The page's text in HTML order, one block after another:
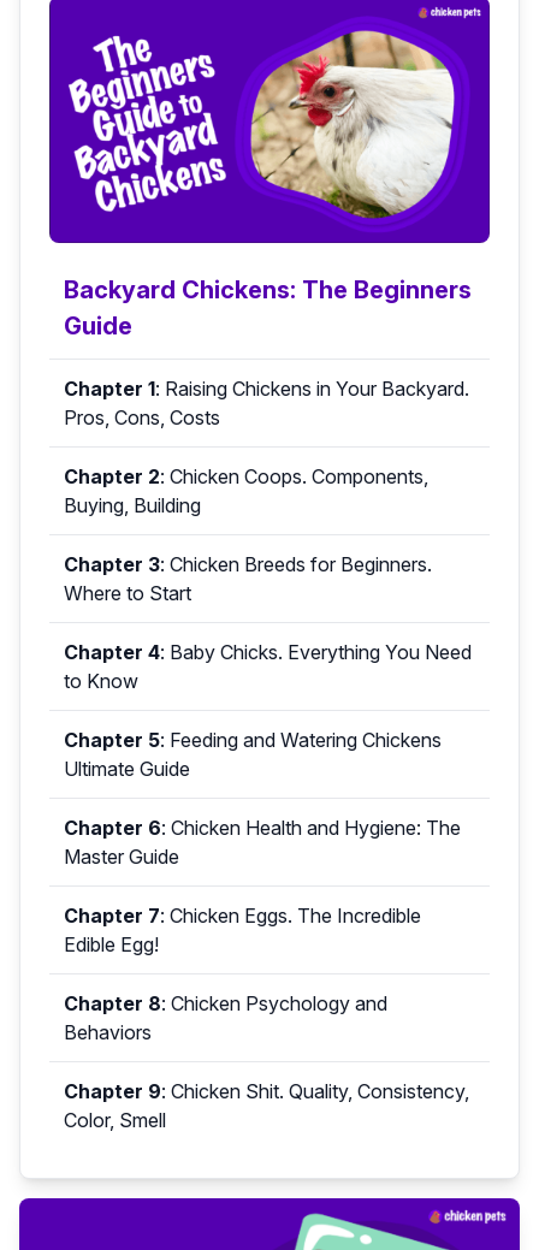
Backyard Chickens: The Beginners
Guide
Chapter 1: Raising Chickens in Your Backyard.
Pros, Cons, Costs
Chapter 2: Chicken Coops. Components,
Buying, Building
Chapter 3: Chicken Breeds for Beginners.
Where to Start
Chapter 4: Baby Chicks. Everything You Need
to Know
Chapter 5: Feeding and Watering Chickens
Ultimate Guide
Chapter 6: Chicken Health and Hygiene: The
Master Guide
Chapter 7: Chicken Eggs. The Incredible
Edible Egg!
Chapter 8: Chicken Psychology and
Behaviors
Chapter 9: Chicken Shit. Quality, Consistency,
Color, Smell